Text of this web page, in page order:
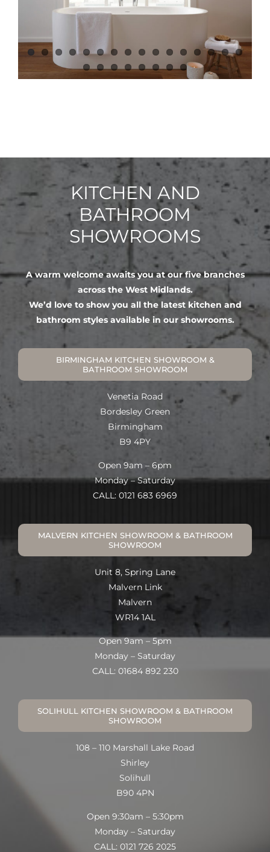
KITCHEN AND
BATHROOM
SHOWROOMS
A warm welcome awaits you at our five branches
across the West Midlands.
We’d love to show you all the latest kitchen and
bathroom styles available in our showrooms.
BIRMINGHAM KITCHEN SHOWROOM &
BATHROOM SHOWROOM
Venetia Road
Bordesley Green
Birmingham
B9 4PY
Open 9am – 6pm
Monday – Saturday
CALL: 0121 683 6969
MALVERN KITCHEN SHOWROOM & BATHROOM
SHOWROOM
Unit 8, Spring Lane
Malvern Link
Malvern
WR14 1AL
Open 9am – 5pm
Monday – Saturday
CALL: 01684 892 230
SOLIHULL KITCHEN SHOWROOM & BATHROOM
SHOWROOM
108 – 110 Marshall Lake Road
Shirley
Solihull
B90 4PN
Open 9:30am – 5:30pm
Monday – Saturday
CALL: 0121 726 2025